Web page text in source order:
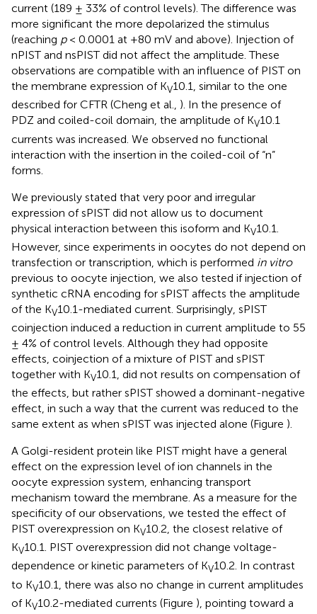
current (189 ± 33% of control levels). The difference was
more significant the more depolarized the stimulus
(reaching p< 0.0001 at +80 mV and above). Injection of
nPIST and nsPIST did not affect the amplitude. These
observations are compatible with an influence of PIST on
the membrane expression of KV10.1, similar to the one
described for CFTR (Cheng et al., ). In the presence of
PDZ and coiled-coil domain, the amplitude of KV10.1
currents was increased. We observed no functional
interaction with the insertion in the coiled-coil of “n”
forms.
We previously stated that very poor and irregular
expression of sPIST did not allow us to document
physical interaction between this isoform and KV10.1.
However, since experiments in oocytes do not depend on
transfection or transcription, which is performed in vitro
previous to oocyte injection, we also tested if injection of
synthetic cRNA encoding for sPIST affects the amplitude
of the KV10.1-mediated current. Surprisingly, sPIST
coinjection induced a reduction in current amplitude to 55
± 4% of control levels. Although they had opposite
effects, coinjection of a mixture of PIST and sPIST
together with KV10.1, did not results on compensation of
the effects, but rather sPIST showed a dominant-negative
effect, in such a way that the current was reduced to the
same extent as when sPIST was injected alone (Figure ).
A Golgi-resident protein like PIST might have a general
effect on the expression level of ion channels in the
oocyte expression system, enhancing transport
mechanism toward the membrane. As a measure for the
specificity of our observations, we tested the effect of
PIST overexpression on KV10.2, the closest relative of
KV10.1. PIST overexpression did not change voltage-
dependence or kinetic parameters of KV10.2. In contrast
to KV10.1, there was also no change in current amplitudes
of KV10.2-mediated currents (Figure ), pointing toward a